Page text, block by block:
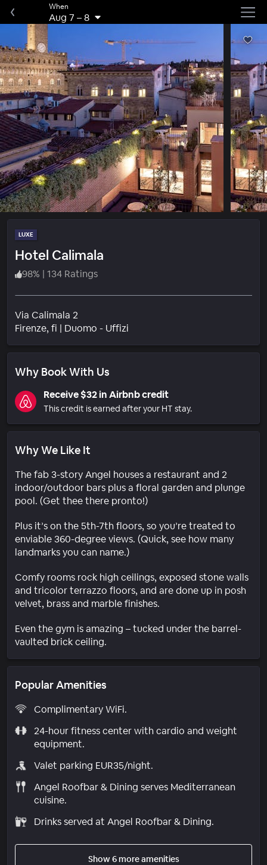
When
Aug 7 –8
LUXE
Hotel Calimala
98% | 134 Ratings
Via Calimala 2
Firenze, fi | Duomo - Uffizi
Why Book With Us
Receive $32 in Airbnb credit
This credit is earned after your HT stay.
Why We Like It
The fab 3-story Angel houses a restaurant and 2
indoor/outdoor bars plus a floral garden and plunge
pool. (Get thee there pronto!)
Plus it’s on the 5th-7th floors, so you’re treated to
enviable 360-degree views. (Quick, see how many
landmarks you can name.)
Comfy rooms rock high ceilings, exposed stone walls
and tricolor terrazzo floors, and are done up in posh
velvet, brass and marble finishes.
Even the gym is amazing – tucked under the barrel-
vaulted brick ceiling.
Popular Amenities
Complimentary WiFi.
24-hour fitness center with cardio and weight
equipment.
Valet parking EUR35/night.
Angel Roofbar & Dining serves Mediterranean
cuisine.
Drinks served at Angel Roofbar & Dining.
Show 6 more amenities